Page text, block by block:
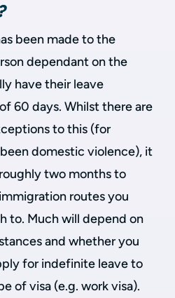
been made to the
dependant on the
have their leave
60 days. Whilst there are
to this (for
domestic violence), it
two months to
routes you
to. Much will depend on
and whether you
for indefinite leave to
of visa (e.g. work visa).